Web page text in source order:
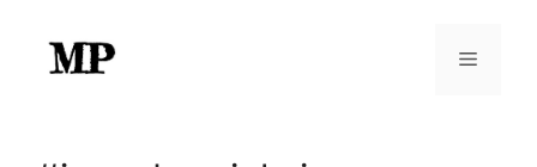
content
Menu